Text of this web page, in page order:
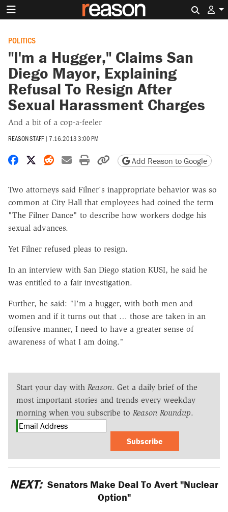
POLITICS
"I'm a Hugger," Claims San
Diego Mayor, Explaining
Refusal To Resign After
Sexual Harassment Charges
And a bit of a cop-a-feeler
REASON STAFF | 7.16.2013 3:00 PM
Share on Facebook
Share on X
Share on Reddit
Share by email
Print friendly version
Copy page URL
Add Reason to Google
Two attorneys said Filner's inappropriate behavior was so
common at City Hall that employees had coined the term
"The Filner Dance" to describe how workers dodge his
sexual advances.
Yet Filner refused pleas to resign.
In an interview with San Diego station KUSI, he said he
was entitled to a fair investigation.
Further, he said: "I'm a hugger, with both men and
women and if it turns out that … those are taken in an
offensive manner, I need to have a greater sense of
awareness of what I am doing."
Start your day with Reason. Get a daily brief of the
most important stories and trends every weekday
morning when you subscribe to Reason Roundup.
Subscribe
NEXT: Senators Make Deal To Avert "Nuclear
Option"